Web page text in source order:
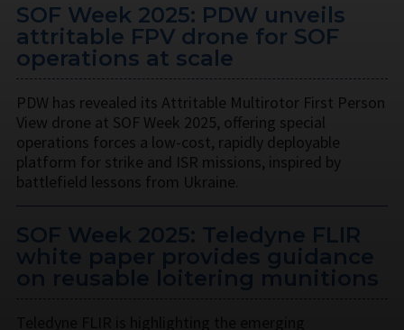
SOF Week 2025: PDW unveils
attritable FPV drone for SOF
operations at scale
PDW has revealed its Attritable Multirotor First Person
View drone at SOF Week 2025, offering special
operations forces a low-cost, rapidly deployable
platform for strike and ISR missions, inspired by
battlefield lessons from Ukraine.
SOF Week 2025: Teledyne FLIR